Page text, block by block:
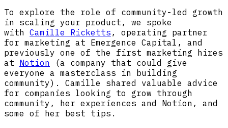
To explore the role of community-led growth
in scaling your product, we spoke
with Camille Ricketts , operating partner
for marketing at Emergence Capital, and
previously one of the first marketing hires
at Notion (a company that could give
everyone a masterclass in building
community). Camille shared valuable advice
for companies looking to grow through
community, her experiences and Notion, and
some of her best tips.